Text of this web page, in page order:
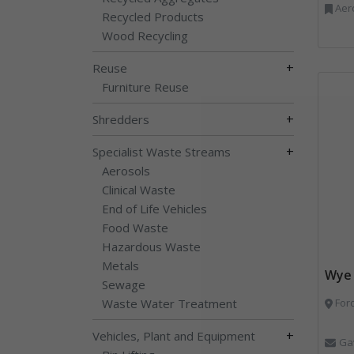
Recycled Products
Wood Recycling
Reuse +
Furniture Reuse
Shredders +
Specialist Waste Streams +
Aerosols
Clinical Waste
End of Life Vehicles
Food Waste
Hazardous Waste
Metals
Sewage
Waste Water Treatment
Vehicles, Plant and Equipment +
Aerosols, Aluminium